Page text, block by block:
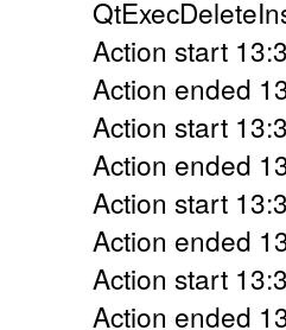
Action start
Action ended
Action start
Action ended
Action start
Action ended
Action start
Action ended